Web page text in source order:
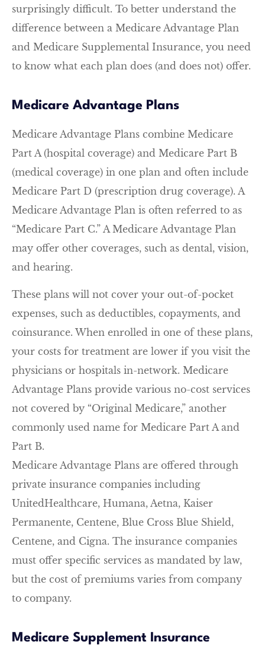
surprisingly difficult. To better understand the
difference between a Medicare Advantage Plan
and Medicare Supplemental Insurance, you need
to know what each plan does (and does not) offer.
Medicare Advantage Plans
Medicare Advantage Plans combine Medicare
Part A (hospital coverage) and Medicare Part B
(medical coverage) in one plan and often include
Medicare Part D (prescription drug coverage). A
Medicare Advantage Plan is often referred to as
“Medicare Part C.” A Medicare Advantage Plan
may offer other coverages, such as dental, vision,
and hearing.
These plans will not cover your out-of-pocket
expenses, such as deductibles, copayments, and
coinsurance. When enrolled in one of these plans,
your costs for treatment are lower if you visit the
physicians or hospitals in-network. Medicare
Advantage Plans provide various no-cost services
not covered by “Original Medicare,” another
commonly used name for Medicare Part A and
Part B.
Medicare Advantage Plans are offered through
private insurance companies including
UnitedHealthcare, Humana, Aetna, Kaiser
Permanente, Centene, Blue Cross Blue Shield,
Centene, and Cigna. The insurance companies
must offer specific services as mandated by law,
but the cost of premiums varies from company
to company.
Medicare Supplement Insurance